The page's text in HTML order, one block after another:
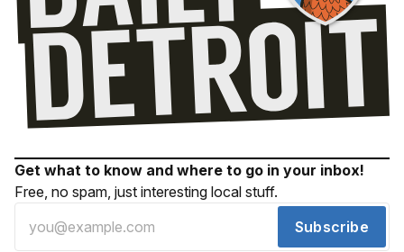
Get what to know and where to go in your inbox!
Free, no spam, just interesting local stuff.
Subscribe